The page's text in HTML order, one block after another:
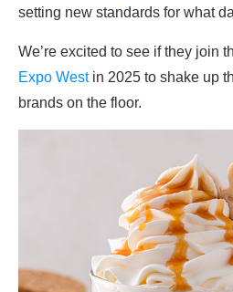
setting new standards for what
We’re excited to see if they join
Expo Westin 2025 to shake up
brands on the floor.